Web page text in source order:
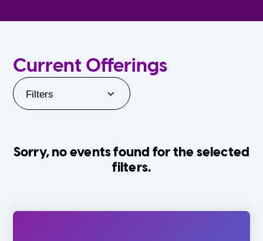
Current Offerings
Filters
Sorry, no events found for the selected
filters.